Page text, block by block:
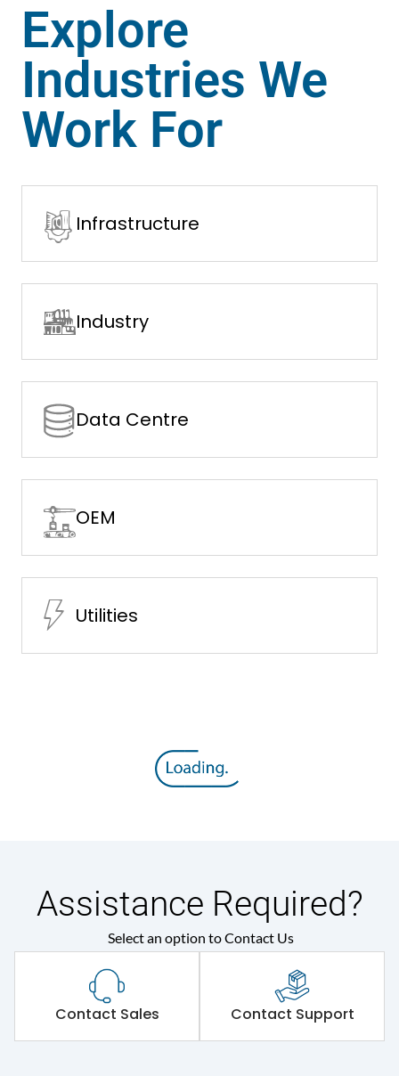
Explore
Industries We
Work For
Infrastructure
Industry
Data Centre
OEM
Utilities
Assistance Required?
Select an option to Contact Us
Contact Sales Contact Support